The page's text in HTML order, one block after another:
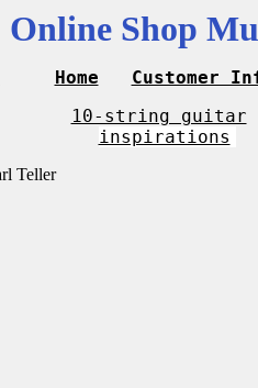
Online Shop
Home
Customer
10-string guitar
inspirations